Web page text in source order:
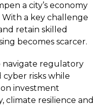
a city’s economy
With a key challenge
retain skilled
becomes scarcer.
navigate regulatory
risks while
investment
climate resilience and